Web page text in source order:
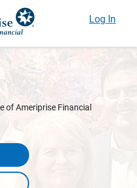
Log In
of Ameriprise Financial